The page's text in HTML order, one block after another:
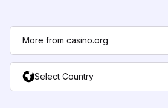
More from casino.org
Select Country